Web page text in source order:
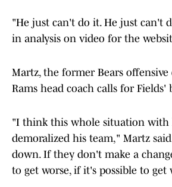
"He just can't do it. He just can't
in analysis on video for the
Martz, the former Bears
Rams head coach calls for Fields'
"I think this whole situation with
demoralized his team," Martz
down. If they don't make a
to get worse, if it's possible to get